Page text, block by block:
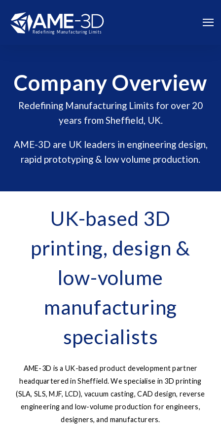
Company Overview
Redefining Manufacturing Limits for over 20
years from Sheffield, UK.
AME-3D are UK leaders in engineering design,
rapid prototyping & low volume production.
UK-based 3D
printing, design &
low-volume
manufacturing
specialists
AME-3D is a UK-based product development partner
headquartered in Sheffield. We specialise in 3D printing
(SLA, SLS, MJF, LCD), vacuum casting, CAD design, reverse
engineering and low-volume production for engineers,
designers, and manufacturers.